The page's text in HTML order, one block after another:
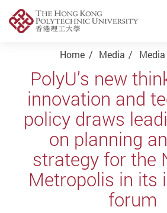
Start main content
Home Media
PolyU’s new
innovation and
policy draws
on planning
strategy for the
Metropolis in its
forum